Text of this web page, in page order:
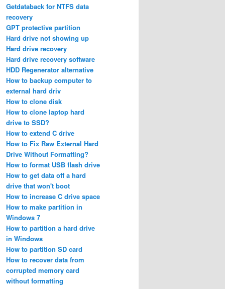
Getdataback for NTFS data
recovery
GPT protective partition
Hard drive not showing up
Hard drive recovery
Hard drive recovery software
HDD Regenerator alternative
How to backup computer to
external hard driv
How to clone disk
How to clone laptop hard
drive to SSD?
How to extend C drive
How to Fix Raw External Hard
Drive Without Formatting?
How to format USB flash drive
How to get data off a hard
drive that won't boot
How to increase C drive space
How to make partition in
Windows 7
How to partition a hard drive
in Windows
How to partition SD card
How to recover data from
corrupted memory card
without formatting